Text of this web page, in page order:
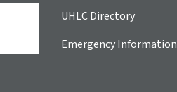
UHLC Directory
Emergency Information